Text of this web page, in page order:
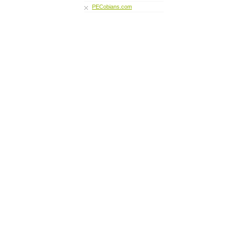
PECobians.com